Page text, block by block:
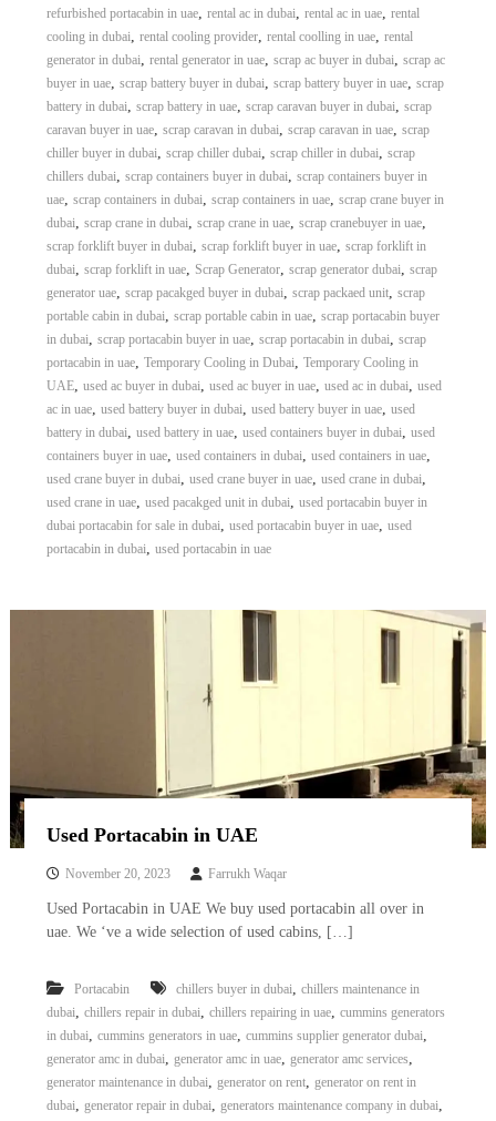
refurbished portacabin in uae, rental ac in dubai, rental ac in uae, rental
cooling in dubai, rental cooling provider, rental coolling in uae, rental
generator in dubai, rental generator in uae, scrap ac buyer in dubai, scrap ac
buyer in uae, scrap battery buyer in dubai, scrap battery buyer in uae, scrap
battery in dubai, scrap battery in uae, scrap caravan buyer in dubai, scrap
caravan buyer in uae, scrap caravan in dubai, scrap caravan in uae, scrap
chiller buyer in dubai, scrap chiller dubai, scrap chiller in dubai, scrap
chillers dubai, scrap containers buyer in dubai, scrap containers buyer in
uae, scrap containers in dubai, scrap containers in uae, scrap crane buyer in
dubai, scrap crane in dubai, scrap crane in uae, scrap cranebuyer in uae,
scrap forklift buyer in dubai, scrap forklift buyer in uae, scrap forklift in
dubai, scrap forklift in uae, Scrap Generator, scrap generator dubai, scrap
generator uae, scrap pacakged buyer in dubai, scrap packaed unit, scrap
portable cabin in dubai, scrap portable cabin in uae, scrap portacabin buyer
in dubai, scrap portacabin buyer in uae, scrap portacabin in dubai, scrap
portacabin in uae, Temporary Cooling in Dubai, Temporary Cooling in
UAE, used ac buyer in dubai, used ac buyer in uae, used ac in dubai, used
ac in uae, used battery buyer in dubai, used battery buyer in uae, used
battery in dubai, used battery in uae, used containers buyer in dubai, used
containers buyer in uae, used containers in dubai, used containers in uae,
used crane buyer in dubai, used crane buyer in uae, used crane in dubai,
used crane in uae, used pacakged unit in dubai, used portacabin buyer in
dubai portacabin for sale in dubai, used portacabin buyer in uae, used
portacabin in dubai, used portacabin in uae
Used Portacabin in UAE
November 20, 2023 Farrukh Waqar
Used Portacabin in UAE We buy used portacabin all over in
uae. We ‘ve a wide selection of used cabins, […]
Portacabin chillers buyer in dubai, chillers maintenance in
dubai, chillers repair in dubai, chillers repairing in uae, cummins generators
in dubai, cummins generators in uae, cummins supplier generator dubai,
generator amc in dubai, generator amc in uae, generator amc services,
generator maintenance in dubai, generator on rent, generator on rent in
dubai, generator repair in dubai, generators maintenance company in dubai,